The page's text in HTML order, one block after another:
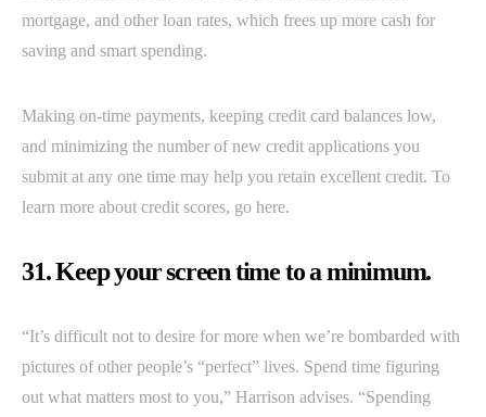
mortgage, and other loan rates, which frees up more cash for
saving and smart spending.
Making on-time payments, keeping credit card balances low,
and minimizing the number of new credit applications you
submit at any one time may help you retain excellent credit. To
learn more about credit scores, go here.
31. Keep your screen time to a minimum.
“It’s difficult not to desire for more when we’re bombarded with
pictures of other people’s “perfect” lives. Spend time figuring
out what matters most to you,” Harrison advises. “Spending